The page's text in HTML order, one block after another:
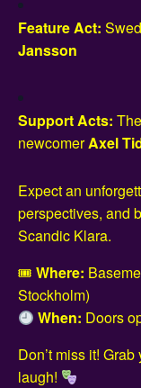
Feature Act:
Jansson
Support Acts:
newcomerAxel
Expect an
perspectives, and
Scandic Klara.
🎟 Where:
Stockholm)
When: Doors
Don’t miss it!
laugh!